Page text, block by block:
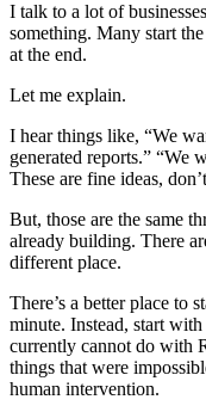
I talk to a lot of
something. Many start
at the end.
Let me explain.
I hear things like, “We
generated reports.” “We
These are fine ideas,
But, those are the same
already building. There
different place.
There’s a better place to
minute. Instead, start
currently cannot do with
things that were
human intervention.